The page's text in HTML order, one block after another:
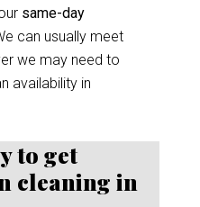
same-day
can usually meet
we may need to
availability in
to get
cleaning in